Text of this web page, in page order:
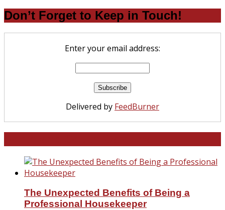
Don’t Forget to Keep in Touch!
Enter your email address:
Delivered by FeedBurner
The Unexpected Benefits of Being a
Professional Housekeeper